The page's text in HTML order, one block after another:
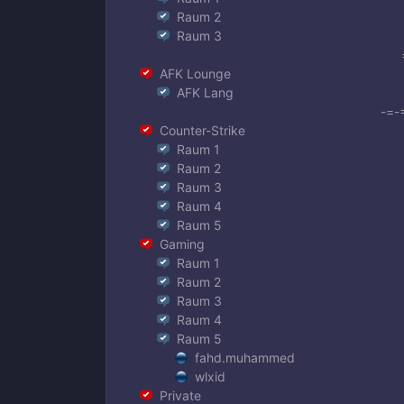
Raum 2
Raum 3
AFK Lounge
AFK Lang
-=-
Counter-Strike
Raum 1
Raum 2
Raum 3
Raum 4
Raum 5
Gaming
Raum 1
Raum 2
Raum 3
Raum 4
Raum 5
fahd.muhammed
wlxid
Private